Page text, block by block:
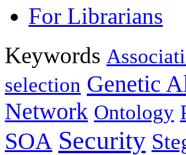
For Librarians
Keywords
selection Genetic
Network Ontology
SOA Security